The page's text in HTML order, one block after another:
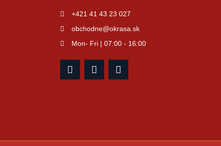
+421 41 43 23 027
obchodne@okrasa.sk
Mon- Fri | 07:00 - 16:00
F
a
I
n
m
Y
o